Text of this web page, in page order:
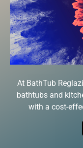
At BathTub
bathtubs and
with a cost-